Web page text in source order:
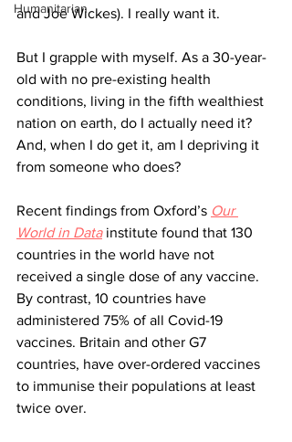
Humanitarian
and Joe Wickes). I really want it.
But I grapple with myself. As a 30-year-
old with no pre-existing health
conditions, living in the fifth wealthiest
nation on earth, do I actually need it?
And, when I do get it, am I depriving it
from someone who does?
Recent findings from Oxford’s Our
World in Data institute found that 130
countries in the world have not
received a single dose of any vaccine.
By contrast, 10 countries have
administered 75% of all Covid-19
vaccines. Britain and other G7
countries, have over-ordered vaccines
to immunise their populations at least
twice over.